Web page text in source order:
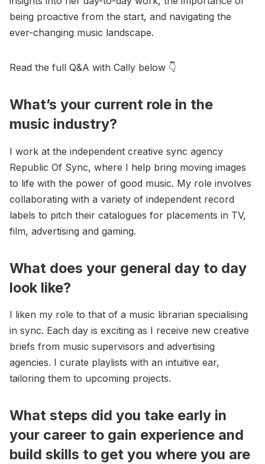
being proactive from the start, and navigating the
ever-changing music landscape.
Read the full Q&A with Cally below 👇
What’s your current role in the
music industry?
I work at the independent creative sync agency
Republic Of Sync, where I help bring moving images
to life with the power of good music. My role involves
collaborating with a variety of independent record
labels to pitch their catalogues for placements in TV,
film, advertising and gaming.
What does your general day to day
look like?
I liken my role to that of a music librarian specialising
in sync. Each day is exciting as I receive new creative
briefs from music supervisors and advertising
agencies. I curate playlists with an intuitive ear,
tailoring them to upcoming projects.
What steps did you take early in
your career to gain experience and
build skills to get you where you are